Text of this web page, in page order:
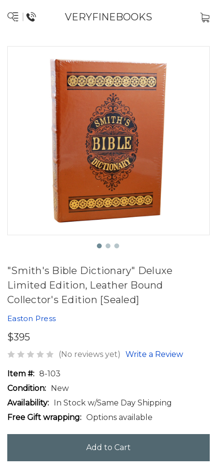
VERYFINEBOOKS
"Smith's Bible Dictionary" Deluxe
Limited Edition, Leather Bound
Collector's Edition [Sealed]
Easton Press
$395
(No reviews yet) Write a Review
Item #: 8-103
Condition: New
Availability: In Stock w/Same Day Shipping
Free Gift wrapping: Options available